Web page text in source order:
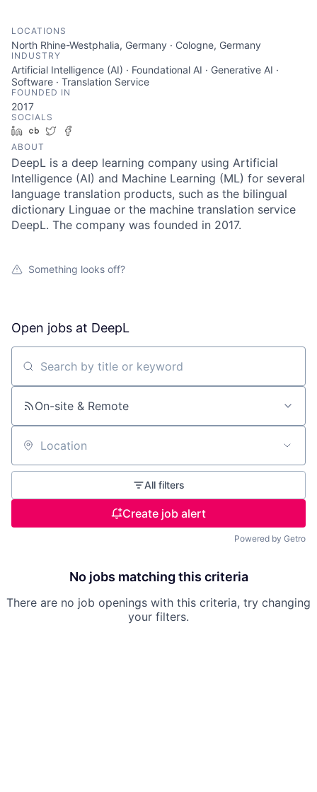
LOCATIONS
North Rhine-Westphalia, Germany · Cologne, Germany
INDUSTRY
Artificial Intelligence (AI) · Foundational AI · Generative AI ·
Software · Translation Service
FOUNDED IN
2017
SOCIALS
LinkedIn
Crunchbase
Twitter
ABOUT
DeepL is a deep learning company using Artificial
Intelligence (AI) and Machine Learning (ML) for several
language translation products, such as the bilingual
dictionary Linguae or the machine translation service
DeepL. The company was founded in 2017.
Something looks off?
Open jobs at DeepL
Search by title or keyword
On-site & Remote
Location
All filters
Create job alert
Powered by Getro
No jobs matching this criteria
There are no job openings with this criteria, try changing
your filters.